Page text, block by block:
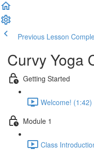
Previous Lesson
Curvy Yoga
Getting Started
Welcome! (1:42)
Module 1
Class